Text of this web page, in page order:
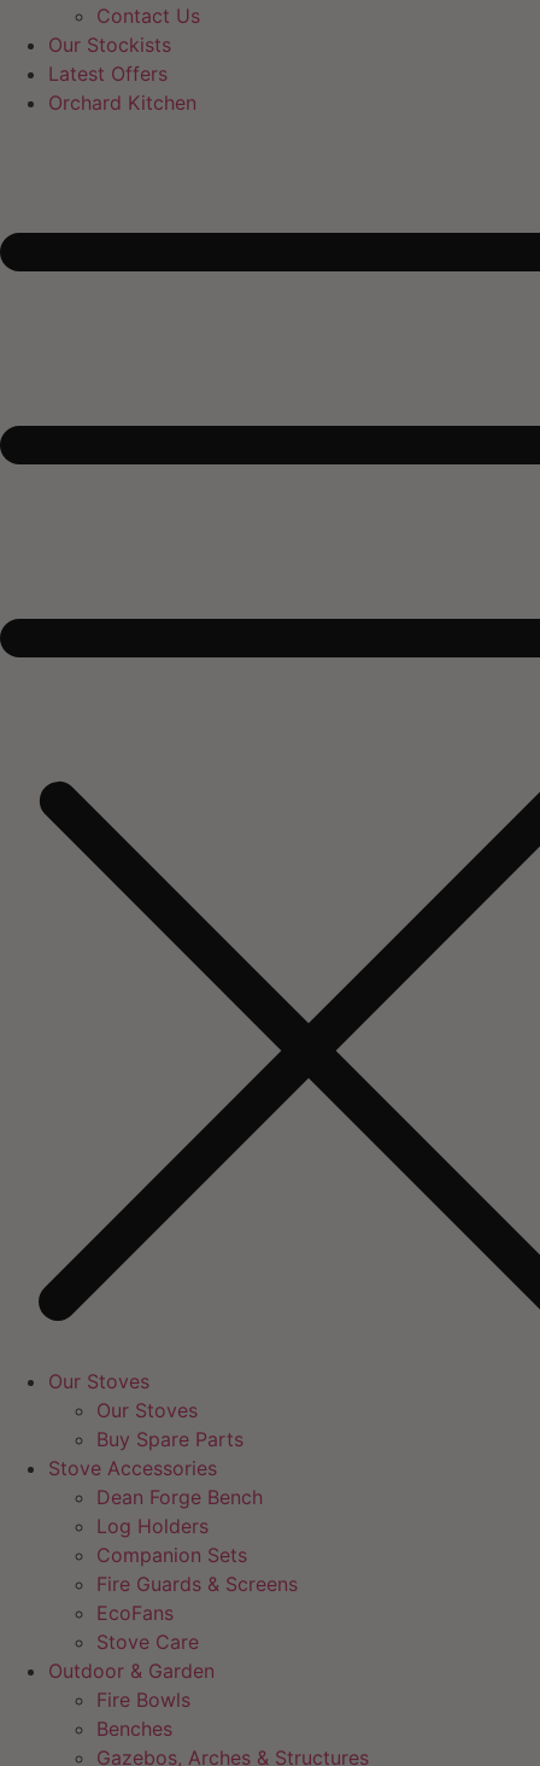
Contact Us
Our Stockists
Latest Offers
Orchard Kitchen
Our Stoves
Our Stoves
Buy Spare Parts
Stove Accessories
Dean Forge Bench
Log Holders
Companion Sets
Fire Guards & Screens
EcoFans
Stove Care
Outdoor & Garden
Fire Bowls
Benches
Gazebos, Arches & Structures